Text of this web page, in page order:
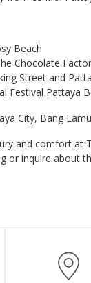
Beach
Chocolate
Street and
Festival Pattaya
City, Bang
and comfort at
or inquire about